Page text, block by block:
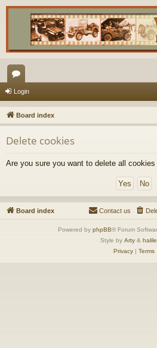
or
u
m
s
Login
Board index
Delete cookies
Are you sure you want to delete all
Board index Contact us
Powered by phpBB® Forum
Style by Arty &
Privacy| Terms